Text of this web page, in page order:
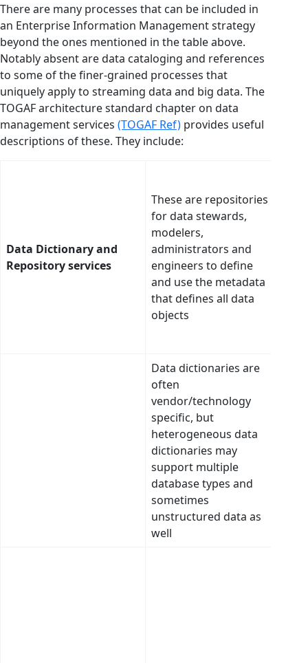
There are many processes that can be included in
an Enterprise Information Management strategy
beyond the ones mentioned in the table above.
Notably absent are data cataloging and references
to some of the finer-grained processes that
uniquely apply to streaming data and big data. The
TOGAF architecture standard chapter on data
management services (TOGAF Ref) provides useful
descriptions of these. They include:
Data Dictionary and
Repository services
These are repositories
for data stewards,
modelers,
administrators and
engineers to define
and use the metadata
that defines all data
objects
Data dictionaries are
often
vendor/technology
specific, but
heterogeneous data
dictionaries may
support multiple
database types and
sometimes
unstructured data as
well